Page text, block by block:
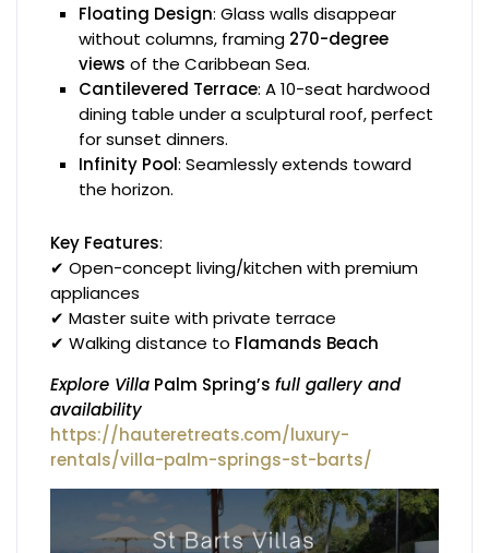
Floating Design: Glass walls disappear
without columns, framing 270-degree
views of the Caribbean Sea.
Cantilevered Terrace: A 10-seat hardwood
dining table under a sculptural roof, perfect
for sunset dinners.
Infinity Pool: Seamlessly extends toward
the horizon.
Key Features:
✔ Open-concept living/kitchen with premium
appliances
✔ Master suite with private terrace
✔ Walking distance to Flamands Beach
Explore Villa Palm Spring’sfull gallery and
availability
https://hauteretreats.com/luxury-
rentals/villa-palm-springs-st-barts/